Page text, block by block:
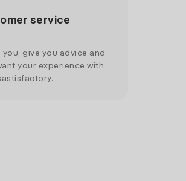
service
give you advice and
your experience with